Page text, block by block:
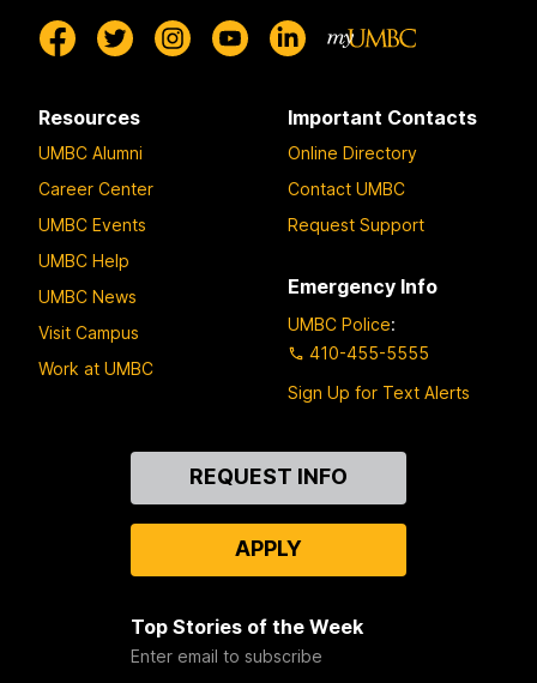
Resources
UMBC Alumni
Career Center
UMBC Events
UMBC Help
UMBC News
Visit Campus
Work at UMBC
Important Contacts
Online Directory
Contact UMBC
Request Support
Emergency Info
UMBC Police:
410-455-5555
Sign Up for Text Alerts
REQUEST INFO
APPLY
Top Stories of the Week
Enter email to subscribe